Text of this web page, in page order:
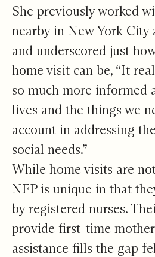
She previously worked
nearby in New York City
and underscored just
home visit can be, “It
so much more informed
lives and the things we
account in addressing
social needs.”
While home visits are
NFP is unique in that
by registered nurses.
provide first-time
assistance fills the gap